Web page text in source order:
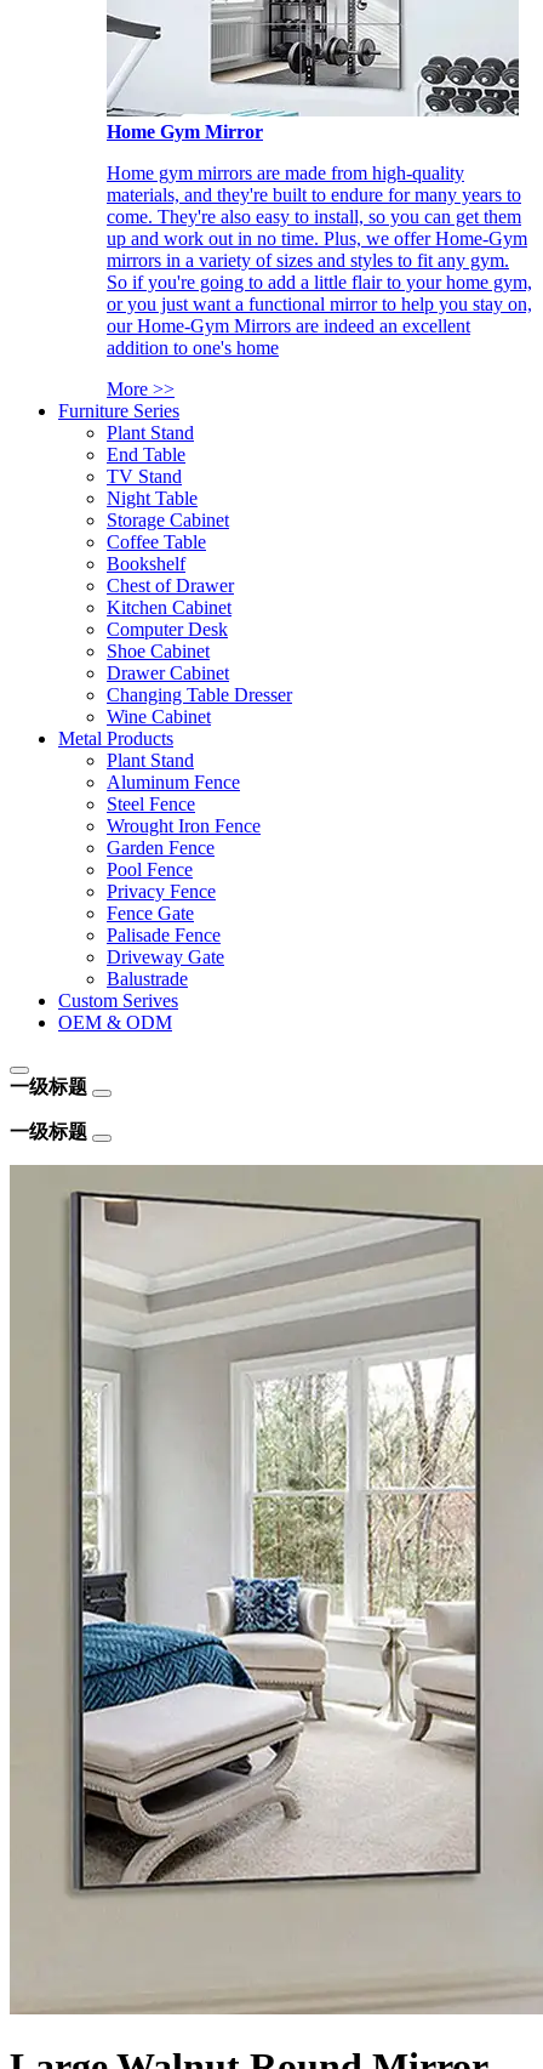
Home Gym Mirror
Home gym mirrors are made from high-quality
materials, and they're built to endure for many years to
come. They're also easy to install, so you can get them
up and work out in no time. Plus, we offer Home-Gym
mirrors in a variety of sizes and styles to fit any gym.
So if you're going to add a little flair to your home gym,
or you just want a functional mirror to help you stay on,
our Home-Gym Mirrors are indeed an excellent
addition to one's home
More >>
Furniture Series
Plant Stand
End Table
TV Stand
Night Table
Storage Cabinet
Coffee Table
Bookshelf
Chest of Drawer
Kitchen Cabinet
Computer Desk
Shoe Cabinet
Drawer Cabinet
Changing Table Dresser
Wine Cabinet
Metal Products
Plant Stand
Aluminum Fence
Steel Fence
Wrought Iron Fence
Garden Fence
Pool Fence
Privacy Fence
Fence Gate
Palisade Fence
Driveway Gate
Balustrade
Custom Serives
OEM & ODM
一级标题
一级标题